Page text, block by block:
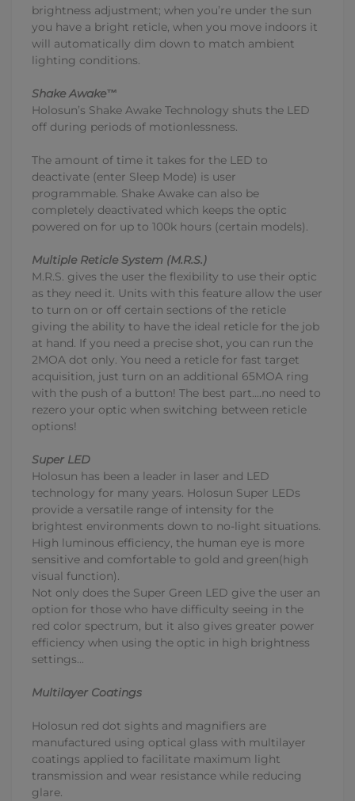
brightness adjustment; when you’re under the sun
you have a bright reticle, when you move indoors it
will automatically dim down to match ambient
lighting conditions.
Shake Awake™
Holosun’s Shake Awake Technology shuts the LED
off during periods of motionlessness.
The amount of time it takes for the LED to
deactivate (enter Sleep Mode) is user
programmable. Shake Awake can also be
completely deactivated which keeps the optic
powered on for up to 100k hours (certain models).
Multiple Reticle System (M.R.S.)
M.R.S. gives the user the flexibility to use their optic
as they need it. Units with this feature allow the user
to turn on or off certain sections of the reticle
giving the ability to have the ideal reticle for the job
at hand. If you need a precise shot, you can run the
2MOA dot only. You need a reticle for fast target
acquisition, just turn on an additional 65MOA ring
with the push of a button! The best part....no need to
rezero your optic when switching between reticle
options!
Super LED
Holosun has been a leader in laser and LED
technology for many years. Holosun Super LEDs
provide a versatile range of intensity for the
brightest environments down to no-light situations.
High luminous efficiency, the human eye is more
sensitive and comfortable to gold and green(high
visual function).
Not only does the Super Green LED give the user an
option for those who have difficulty seeing in the
red color spectrum, but it also gives greater power
efficiency when using the optic in high brightness
settings...
Multilayer Coatings
Holosun red dot sights and magnifiers are
manufactured using optical glass with multilayer
coatings applied to facilitate maximum light
transmission and wear resistance while reducing
glare.